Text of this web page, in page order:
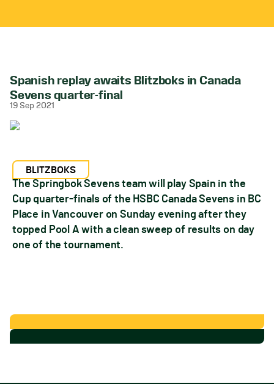
Spanish replay awaits Blitzboks in Canada
Sevens quarter-final
19 Sep 2021
BLITZBOKS
The Springbok Sevens team will play Spain in the
Cup quarter-finals of the HSBC Canada Sevens in BC
Place in Vancouver on Sunday evening after they
topped Pool A with a clean sweep of results on day
one of the tournament.